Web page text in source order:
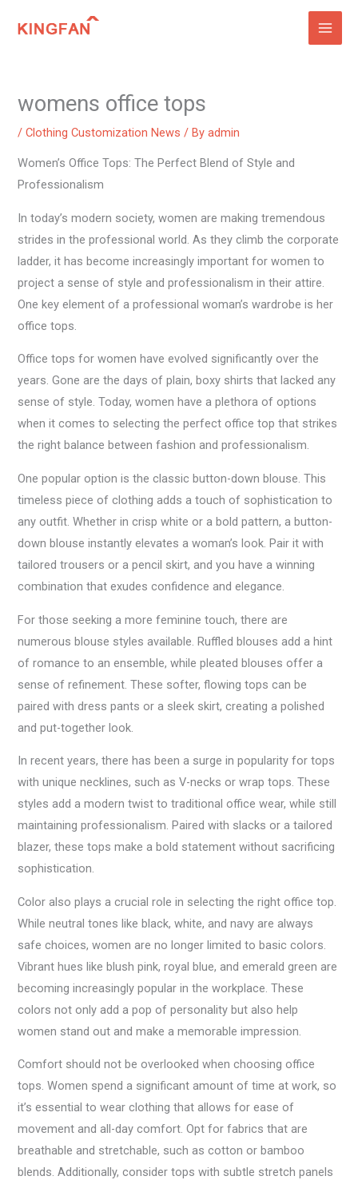
womens office tops
/Clothing Customization News / Byadmin
Women’s Office Tops: The Perfect Blend of Style and
Professionalism
In today’s modern society, women are making tremendous
strides in the professional world. As they climb the corporate
ladder, it has become increasingly important for women to
project a sense of style and professionalism in their attire.
One key element of a professional woman’s wardrobe is her
office tops.
Office tops for women have evolved significantly over the
years. Gone are the days of plain, boxy shirts that lacked any
sense of style. Today, women have a plethora of options
when it comes to selecting the perfect office top that strikes
the right balance between fashion and professionalism.
One popular option is the classic button-down blouse. This
timeless piece of clothing adds a touch of sophistication to
any outfit. Whether in crisp white or a bold pattern, a button-
down blouse instantly elevates a woman’s look. Pair it with
tailored trousers or a pencil skirt, and you have a winning
combination that exudes confidence and elegance.
For those seeking a more feminine touch, there are
numerous blouse styles available. Ruffled blouses add a hint
of romance to an ensemble, while pleated blouses offer a
sense of refinement. These softer, flowing tops can be
paired with dress pants or a sleek skirt, creating a polished
and put-together look.
In recent years, there has been a surge in popularity for tops
with unique necklines, such as V-necks or wrap tops. These
styles add a modern twist to traditional office wear, while still
maintaining professionalism. Paired with slacks or a tailored
blazer, these tops make a bold statement without sacrificing
sophistication.
Color also plays a crucial role in selecting the right office top.
While neutral tones like black, white, and navy are always
safe choices, women are no longer limited to basic colors.
Vibrant hues like blush pink, royal blue, and emerald green are
becoming increasingly popular in the workplace. These
colors not only add a pop of personality but also help
women stand out and make a memorable impression.
Comfort should not be overlooked when choosing office
tops. Women spend a significant amount of time at work, so
it’s essential to wear clothing that allows for ease of
movement and all-day comfort. Opt for fabrics that are
breathable and stretchable, such as cotton or bamboo
blends. Additionally, consider tops with subtle stretch panels